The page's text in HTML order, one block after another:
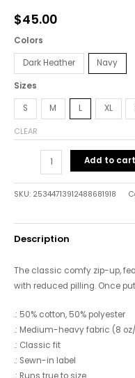
$45.00
Colors
Dark Heather Navy
Sizes
S M L XL
CLEAR
Sweatshirt
quantity
Add to cart
SKU: 25344713912488681918
Description
The classic comfy zip-up,
with reduced pilling. Once
.: 50% cotton, 50% polyester
.: Medium-heavy fabric (8 oz/
.: Classic fit
.: Sewn-in label
.: Runs true to size